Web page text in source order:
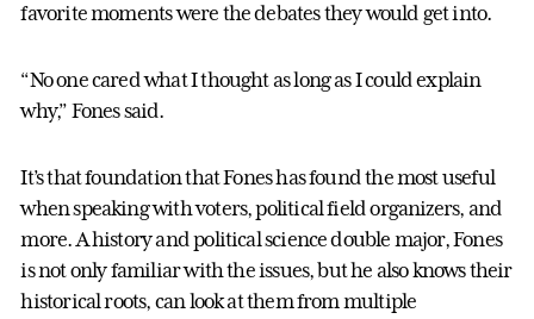
favorite moments were the debates they would get into.
“No one cared what I thought as long as I could explain
why,” Fones said.
It’s that foundation that Fones has found the most useful
when speaking with voters, political field organizers, and
more. A history and political science double major, Fones
is not only familiar with the issues, but he also knows their
historical roots, can look at them from multiple